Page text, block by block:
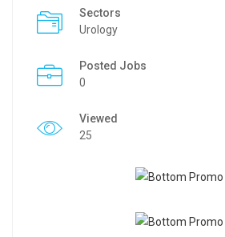
Sectors
Urology
Posted Jobs
0
Viewed
25